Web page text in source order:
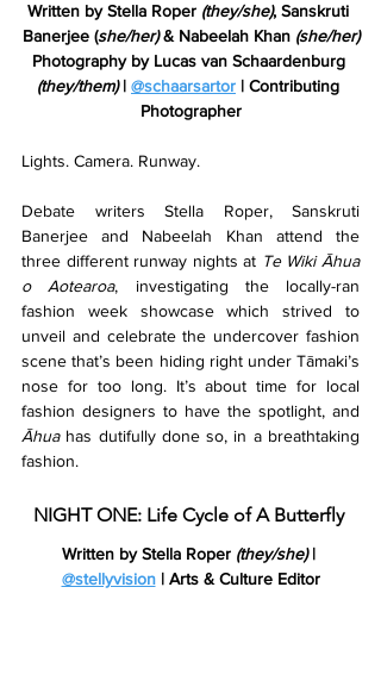
Written by Stella Roper (they/she), Sanskruti
Banerjee (she/her) & Nabeelah Khan (she/her)
Photography by Lucas van Schaardenburg
(they/them) | @schaarsartor | Contributing
Photographer
Lights. Camera. Runway.
Debate writers Stella Roper, Sanskruti
Banerjee and Nabeelah Khan attend the
three different runway nights at Te Wiki Āhua
o Aotearoa, investigating the locally-ran
fashion week showcase which strived to
unveil and celebrate the undercover fashion
scene that’s been hiding right under Tāmaki’s
nose for too long. It’s about time for local
Āhua has dutifully done so, in a breathtaking
fashion.
NIGHT ONE: Life Cycle of A Butterfly
Written by Stella Roper (they/she) |
@stellyvision | Arts & Culture Editor